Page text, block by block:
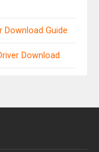
Download Guide
Download